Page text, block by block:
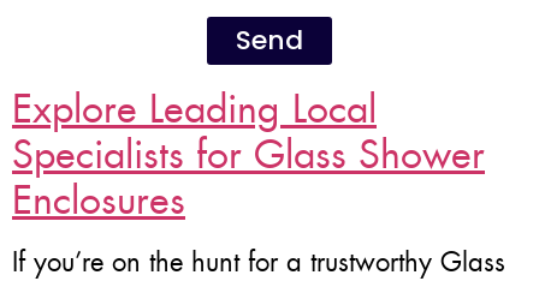
Send
Explore Leading Local
Specialists for Glass Shower
Enclosures
If you’re on the hunt for a trustworthy Glass